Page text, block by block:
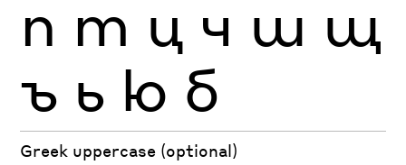
п т ц ч ш щ
ъ ь ю б
Greek uppercase (optional)